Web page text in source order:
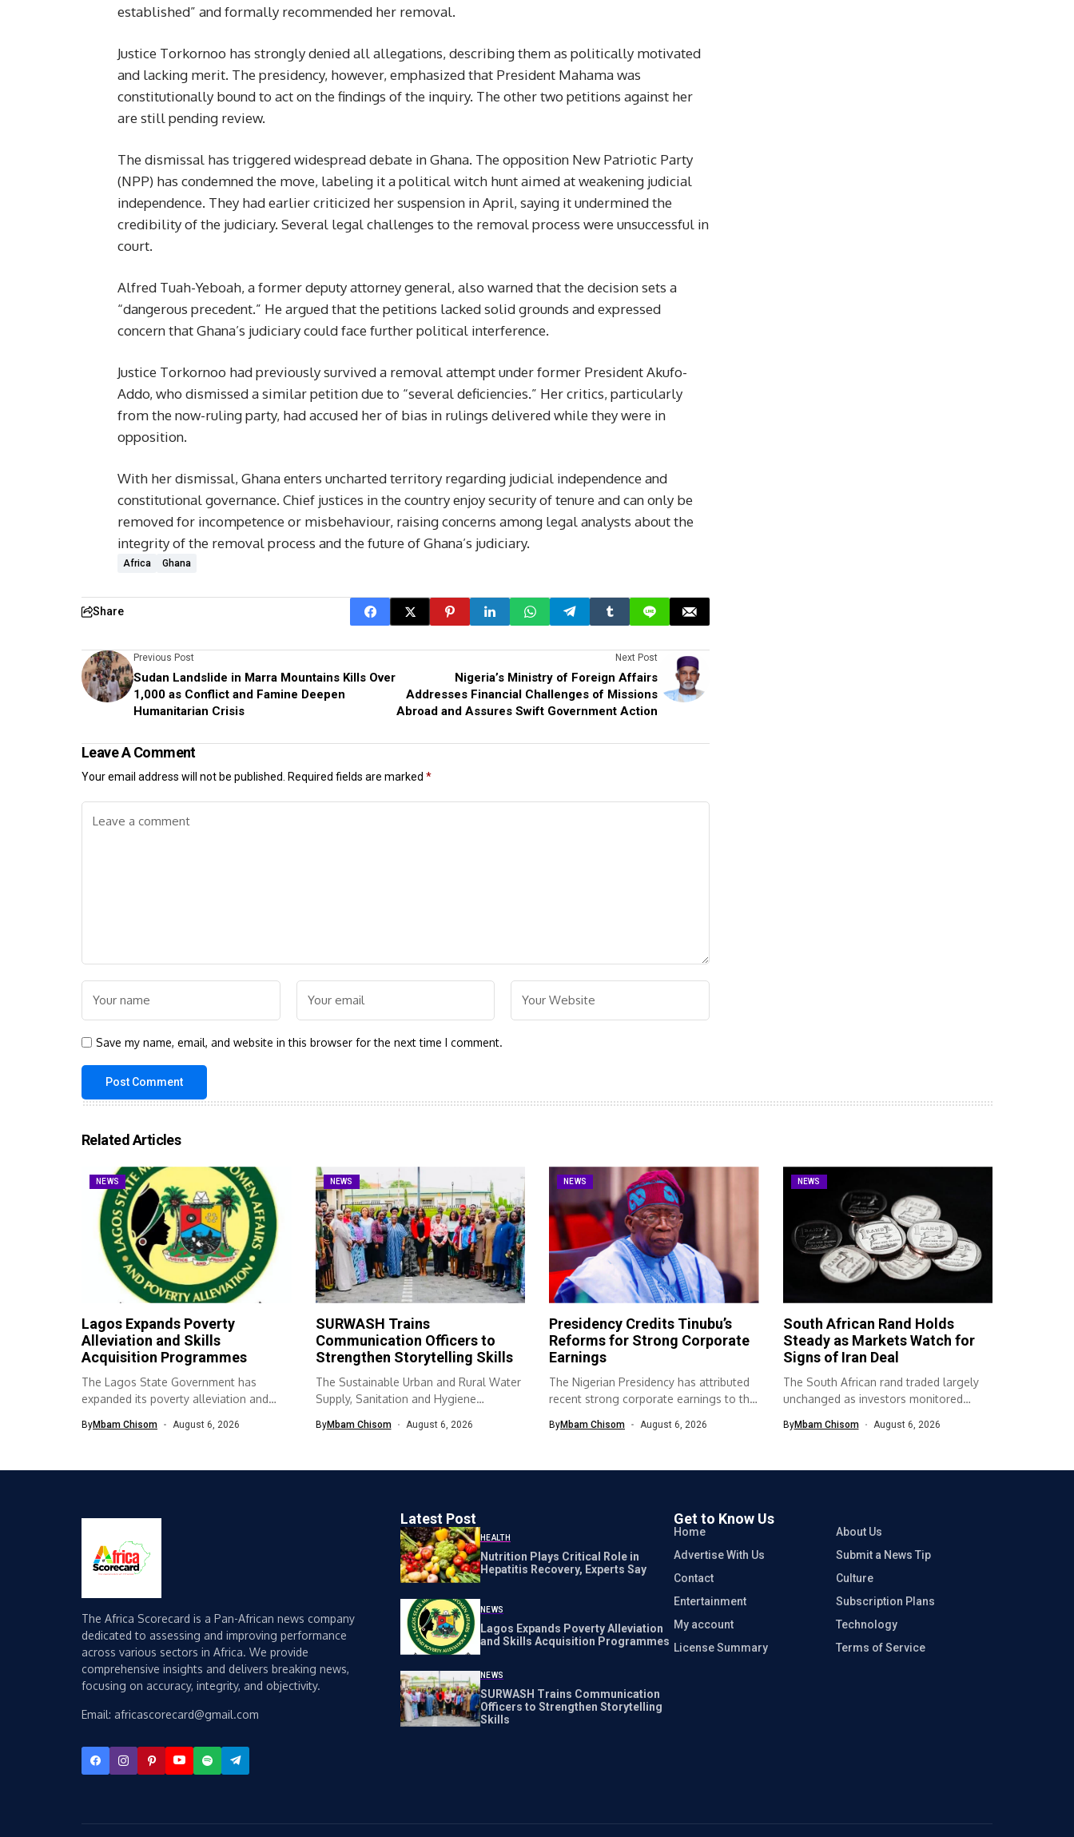
established” and formally recommended her removal.
Justice Torkornoo has strongly denied all allegations, describing them as politically motivated
and lacking merit. The presidency, however, emphasized that President Mahama was
constitutionally bound to act on the findings of the inquiry. The other two petitions against her
are still pending review.
The dismissal has triggered widespread debate in Ghana. The opposition New Patriotic Party
(NPP) has condemned the move, labeling it a political witch hunt aimed at weakening judicial
independence. They had earlier criticized her suspension in April, saying it undermined the
credibility of the judiciary. Several legal challenges to the removal process were unsuccessful in
court.
Alfred Tuah-Yeboah, a former deputy attorney general, also warned that the decision sets a
“dangerous precedent.” He argued that the petitions lacked solid grounds and expressed
concern that Ghana’s judiciary could face further political interference.
Justice Torkornoo had previously survived a removal attempt under former President Akufo-
Addo, who dismissed a similar petition due to “several deficiencies.” Her critics, particularly
from the now-ruling party, had accused her of bias in rulings delivered while they were in
opposition.
With her dismissal, Ghana enters uncharted territory regarding judicial independence and
constitutional governance. Chief justices in the country enjoy security of tenure and can only be
removed for incompetence or misbehaviour, raising concerns among legal analysts about the
integrity of the removal process and the future of Ghana’s judiciary.
Africa Ghana
Share
Previous Post
Sudan Landslide in Marra Mountains Kills Over
1,000 as Conflict and Famine Deepen
Humanitarian Crisis
Next Post
Nigeria’s Ministry of Foreign Affairs
Addresses Financial Challenges of Missions
Abroad and Assures Swift Government Action
Leave A Comment
Your email address will not be published. Required fields are marked *
Save my name, email, and website in this browser for the next time I comment.
Related Articles
NEWS
Lagos Expands Poverty
Alleviation and Skills
Acquisition Programmes
The Lagos State Government has
expanded its poverty alleviation and
ByMbam Chisom August 6, 2026
NEWS
SURWASH Trains
Communication Officers to
Strengthen Storytelling Skills
The Sustainable Urban and Rural Water
Supply, Sanitation and Hygiene
ByMbam Chisom August 6, 2026
NEWS
Presidency Credits Tinubu’s
Reforms for Strong Corporate
Earnings
The Nigerian Presidency has attributed
recent strong corporate earnings to the
ByMbam Chisom August 6, 2026
NEWS
South African Rand Holds
Steady as Markets Watch for
Signs of Iran Deal
The South African rand traded largely
unchanged as investors monitored
ByMbam Chisom August 6, 2026
The Africa Scorecard is a Pan-African news company
dedicated to assessing and improving performance
across various sectors in Africa. We provide
comprehensive insights and delivers breaking news,
focusing on accuracy, integrity, and objectivity.
Email: africascorecard@gmail.com
Latest Post
HEALTH
Nutrition Plays Critical Role in
Hepatitis Recovery, Experts Say
NEWS
Lagos Expands Poverty Alleviation
and Skills Acquisition Programmes
NEWS
SURWASH Trains Communication
Officers to Strengthen Storytelling
Skills
Get to Know Us
Home
About Us
Advertise With Us
Submit a News Tip
Contact
Culture
Entertainment
Subscription Plans
My account
Technology
License Summary
Terms of Service